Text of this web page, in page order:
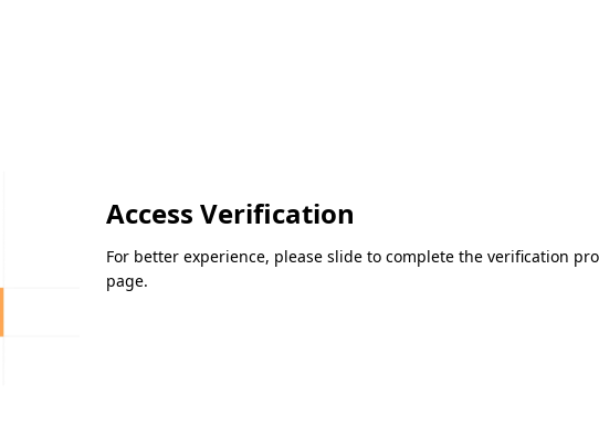
Access Verification
For better experience, please slide to complete the verification
page.